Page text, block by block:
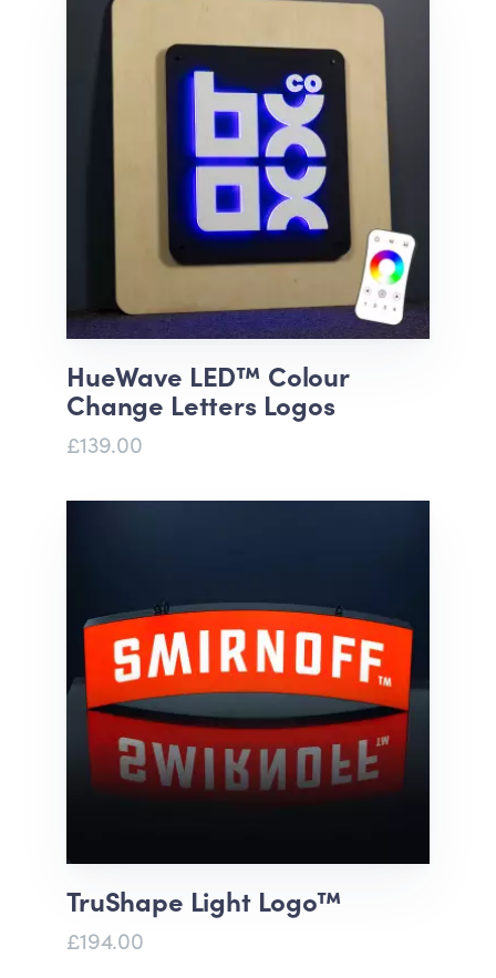
HueWave LED™ Colour
Change Letters Logos
£139.00
TruShape Light Logo™
£194.00